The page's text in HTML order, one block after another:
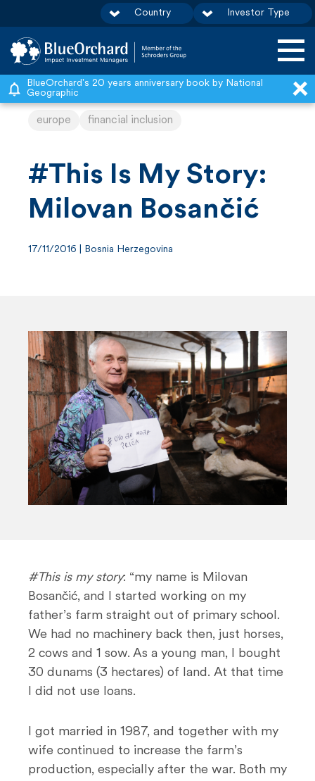
k
Country Investor Type
BlueOrchard's 20 years anniversary book by National
Geographic
europe financial inclusion
#This Is My Story:
Milovan Bosančić
17/11/2016 | Bosnia Herzegovina
#This is my story: “my name is Milovan
Bosančić, and I started working on my
father’s farm straight out of primary school.
We had no machinery back then, just horses,
2 cows and 1 sow. As a young man, I bought
30 dunams (3 hectares) of land. At that time
I did not use loans.
I got married in 1987, and together with my
wife continued to increase the farm’s
production, especially after the war. Both my